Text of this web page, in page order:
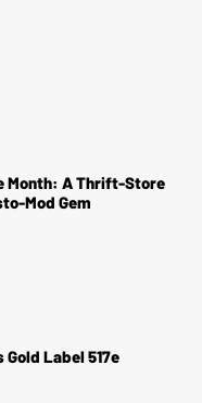
Month: A Thrift-Store
Mod Gem
Label 517e